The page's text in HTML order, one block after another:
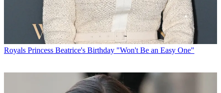
Royals Princess Beatrice's Birthday "Won't Be an Easy One"